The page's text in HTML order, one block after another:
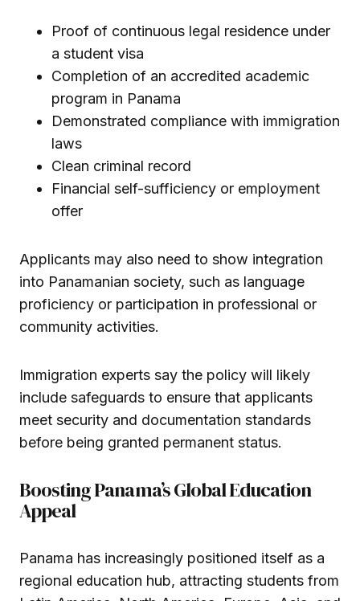
Proof of continuous legal residence under
a student visa
Completion of an accredited academic
program in Panama
Demonstrated compliance with immigration
laws
Clean criminal record
Financial self-sufficiency or employment
offer
Applicants may also need to show integration
into Panamanian society, such as language
proficiency or participation in professional or
community activities.
Immigration experts say the policy will likely
include safeguards to ensure that applicants
meet security and documentation standards
before being granted permanent status.
Boosting Panama’s Global Education
Appeal
Panama has increasingly positioned itself as a
regional education hub, attracting students from